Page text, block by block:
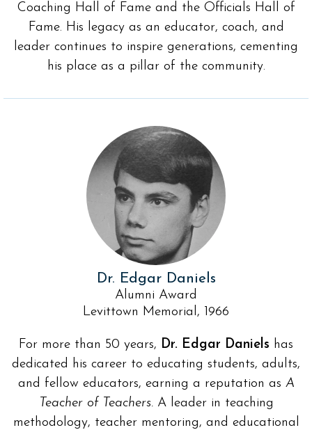
Coaching Hall of Fame and the Officials Hall of
Fame. His legacy as an educator, coach, and
leader continues to inspire generations, cementing
his place as a pillar of the community.
Dr. Edgar Daniels
Alumni Award
Levittown Memorial, 1966
For more than 50 years, Dr. Edgar Daniels has
dedicated his career to educating students, adults,
and fellow educators, earning a reputation as A
Teacher of Teachers. A leader in teaching
methodology, teacher mentoring, and educational